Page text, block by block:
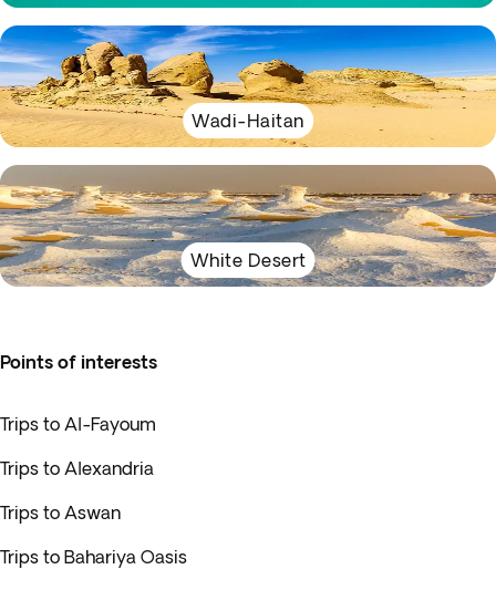
Wadi-Haitan
White Desert
Points of interests
Trips to Al-Fayoum
Trips to Alexandria
Trips to Aswan
Trips to Bahariya Oasis